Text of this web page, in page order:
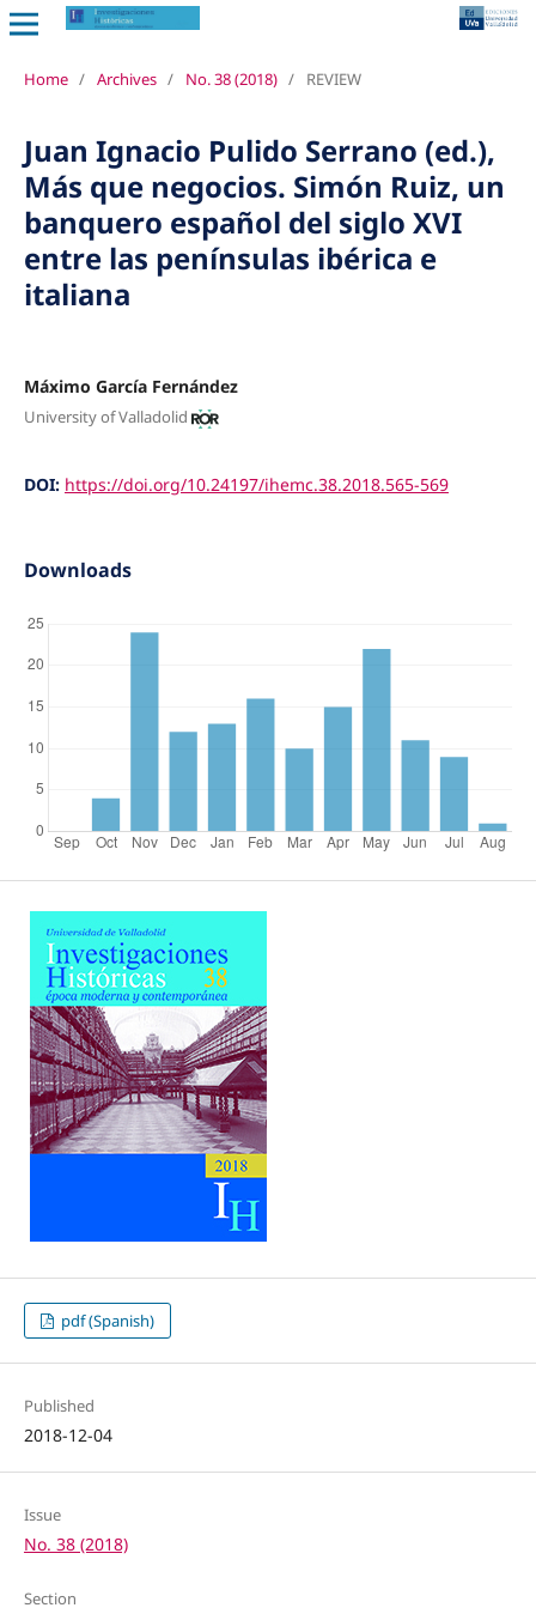
Home / Archives / No. 38 (2018) / REVIEW
Juan Ignacio Pulido Serrano (ed.),
Más que negocios. Simón Ruiz, un
banquero español del siglo XVI
entre las penínsulas ibérica e
italiana
Máximo García Fernández
University of Valladolid
DOI: https://doi.org/10.24197/ihemc.38.2018.565-569
Downloads
pdf (Spanish)
Published
2018-12-04
Issue
No. 38 (2018)
Section